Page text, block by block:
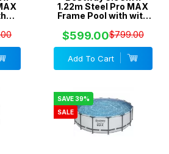
1.22m Steel Pro MAX
Frame Pool with with
Filter Pump - 5618V
$599.00$799.00
Add To Cart
SAVE 39%
SALE